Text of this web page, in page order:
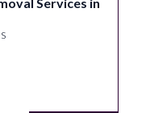
3